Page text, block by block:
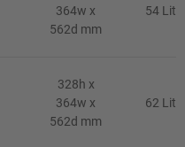
364w x
562d mm
54
328h x
364w x
562d mm
62